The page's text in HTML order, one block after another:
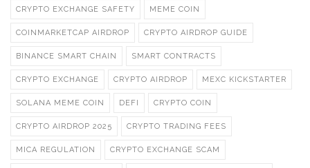
CRYPTO EXCHANGE SAFETY MEME COIN
COINMARKETCAP AIRDROP CRYPTO AIRDROP GUIDE
BINANCE SMART CHAIN SMART CONTRACTS
CRYPTO EXCHANGE CRYPTO AIRDROP MEXC KICKSTARTER
SOLANA MEME COIN DEFI CRYPTO COIN
CRYPTO AIRDROP 2025 CRYPTO TRADING FEES
MICA REGULATION CRYPTO EXCHANGE SCAM